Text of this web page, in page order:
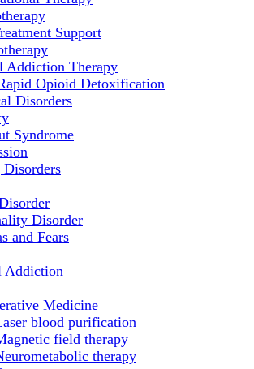
Support
Addiction Therapy
Opioid Detoxification
Disorders
Syndrome
Disorders
Disorder
and Fears
Addiction
Medicine
blood purification
field therapy
therapy